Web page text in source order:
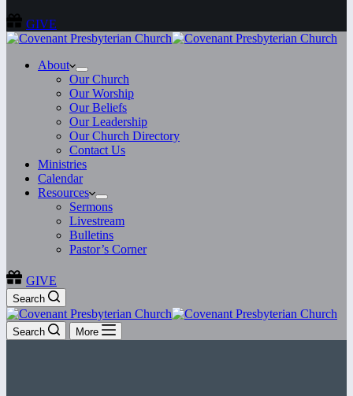
GIVE
About
Our Church
Our Worship
Our Beliefs
Our Leadership
Our Church Directory
Contact Us
Ministries
Calendar
Resources
Sermons
Livestream
Bulletins
Pastor’s Corner
GIVE
Search
Search More